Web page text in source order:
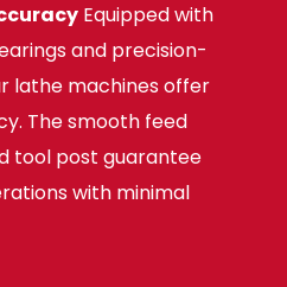
Equipped with
and precision-
lathe machines offer
The smooth feed
tool post guarantee
with minimal